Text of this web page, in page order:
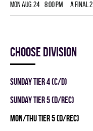
Mon Aug. 24 8:00 pm A FINAL 2
Choose division
SUNDAY TIER 4 (C/D)
SUNDAY TIER 5 (D/REC)
MON/THU TIER 5 (D/REC)